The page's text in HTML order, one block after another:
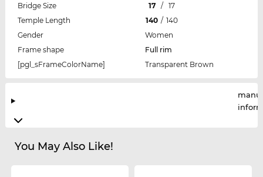
Bridge Size
17 /
17
Temple Length
140 / 140
Gender
Women
Frame shape
Full rim
[pgl_sFrameColorName]
Transparent Brown
You May Also Like!